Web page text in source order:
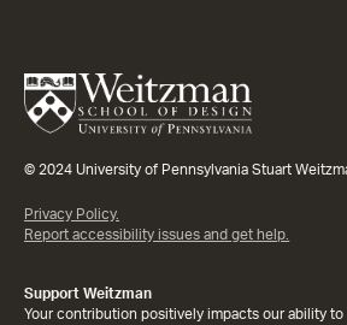
© 2024 University of Pennsylvania Stuart
Privacy Policy.
Report accessibility issues and get help.
Support Weitzman
Your contribution positively impacts our ability